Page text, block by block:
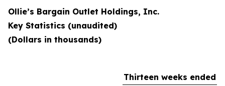
Ollie’s Bargain Outlet Holdings, Inc.
Key Statistics (unaudited)
(Dollars in thousands)
Thirteen weeks ended